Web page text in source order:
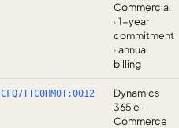
Commercial
· 1-year
commitment
· annual
billing
CFQ7TTC0HM0T:0012
Dynamics
365 e-
Commerce